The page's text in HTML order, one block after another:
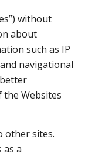
without
about
such as IP
navigational
the Websites
other sites.
as a